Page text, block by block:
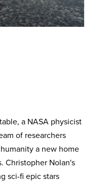
a NASA physicist
of researchers
a new home
Christopher Nolan's
sci-fi epic stars